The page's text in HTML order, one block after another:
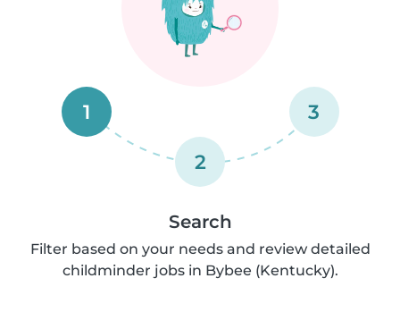
1
2
3
Search
Filter based on your needs and review detailed
childminder jobs in Bybee (Kentucky).